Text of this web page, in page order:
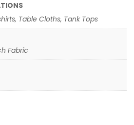
Table Cloths, Tank Tops
Fabric